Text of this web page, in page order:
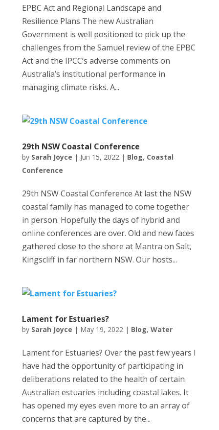
EPBC Act and Regional Landscape and
Resilience Plans The new Australian
Government is well positioned to pick up the
challenges from the Samuel review of the EPBC
Act and the IPCC’s adverse comments on
Australia’s institutional performance in
managing climate risks. A...
29th NSW Coastal Conference
by Sarah Joyce | Jun 15, 2022| Blog, Coastal
Conference
29th NSW Coastal Conference At last the NSW
coastal family has managed to come together
in person. Hopefully the days of hybrid and
online conferences are over. Old and new faces
gathered close to the shore at Mantra on Salt,
Kingscliff in far northern NSW. Our hosts...
Lament for Estuaries?
by Sarah Joyce | May 19, 2022| Blog, Water
Lament for Estuaries? Over the past few years I
have had the opportunity of participating in
deliberations related to the health of certain
Australian estuaries including coastal lakes. It
has opened my eyes even more to an array of
concerns that are captured by the...